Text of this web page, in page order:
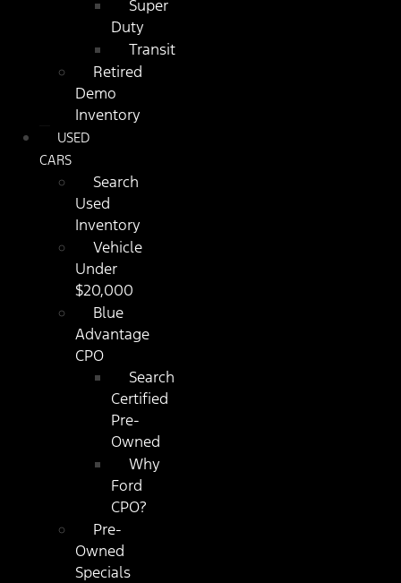
Super
Duty
Transit
Retired
Demo
Inventory
USED
CARS
Search
Used
Inventory
Vehicle
Under
$20,000
Blue
Advantage
CPO
Search
Certified
Pre-
Owned
Why
Ford
CPO?
Pre-
Owned
Specials